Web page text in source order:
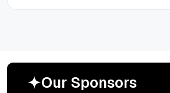
Our Sponsors